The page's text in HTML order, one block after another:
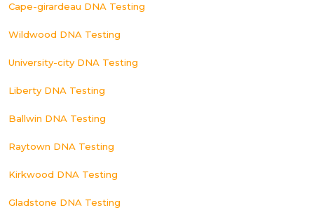
Cape-girardeau DNA Testing
Wildwood DNA Testing
University-city DNA Testing
Liberty DNA Testing
Ballwin DNA Testing
Raytown DNA Testing
Kirkwood DNA Testing
Gladstone DNA Testing